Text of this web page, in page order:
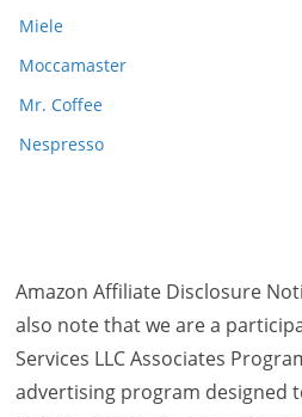
Miele
Moccamaster
Mr. Coffee
Nespresso
Amazon Affiliate Disclosure
also note that we are a
Services LLC Associates
advertising program designed